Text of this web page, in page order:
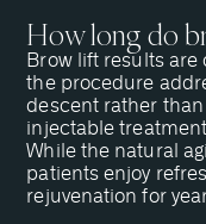
How long do
Brow lift results
the procedure
descent rather
injectable
While the natural
patients enjoy
rejuvenation for